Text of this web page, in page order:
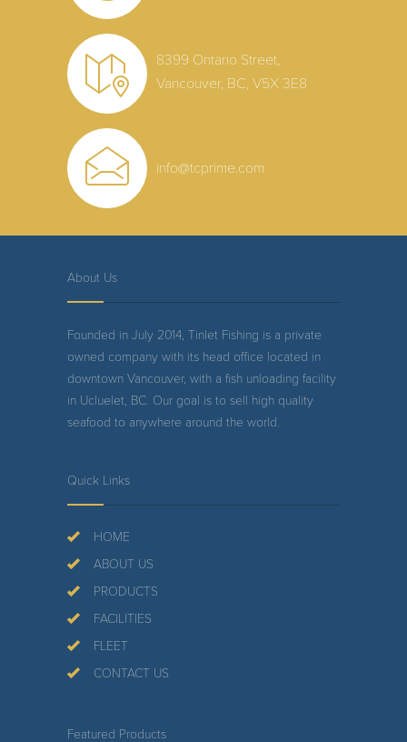
8399 Ontario Street,
Vancouver, BC, V5X 3E8
info@tcprime.com
About Us
Founded in July 2014, Tinlet Fishing is a private
owned company with its head office located in
downtown Vancouver, with a fish unloading facility
in Ucluelet, BC. Our goal is to sell high quality
seafood to anywhere around the world.
Quick Links
HOME
ABOUT US
PRODUCTS
FACILITIES
FLEET
CONTACT US
Featured Products